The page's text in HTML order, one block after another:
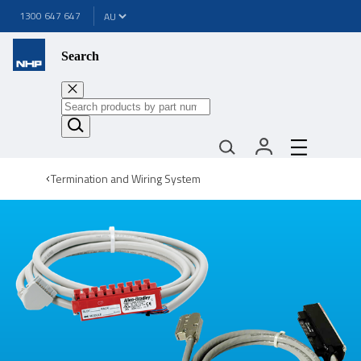
1300 647 647
Search
Termination and Wiring System